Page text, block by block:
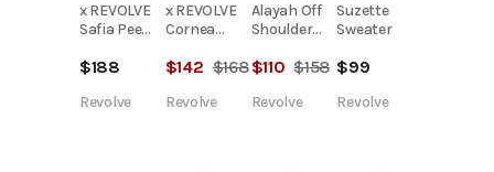
x REVOLVE
Safia Peek
$188
Revolve
x REVOLVE
Cornea
$142 $168
Revolve
Alayah Off
Shoulder
$110 $158
Revolve
Suzette
Sweater
$99
Revolve